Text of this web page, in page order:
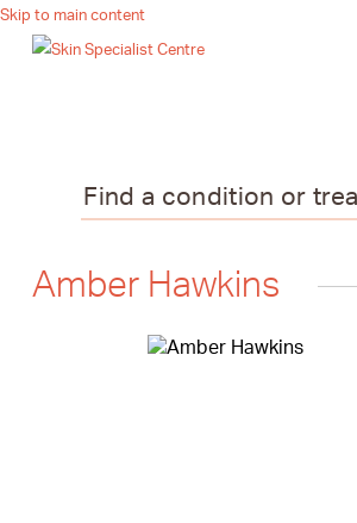
Skip to main content
Find a condition or
Amber Hawkins